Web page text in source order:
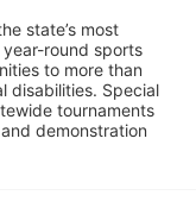
state’s most
round sports
to more than
disabilities. Special
tournaments
demonstration